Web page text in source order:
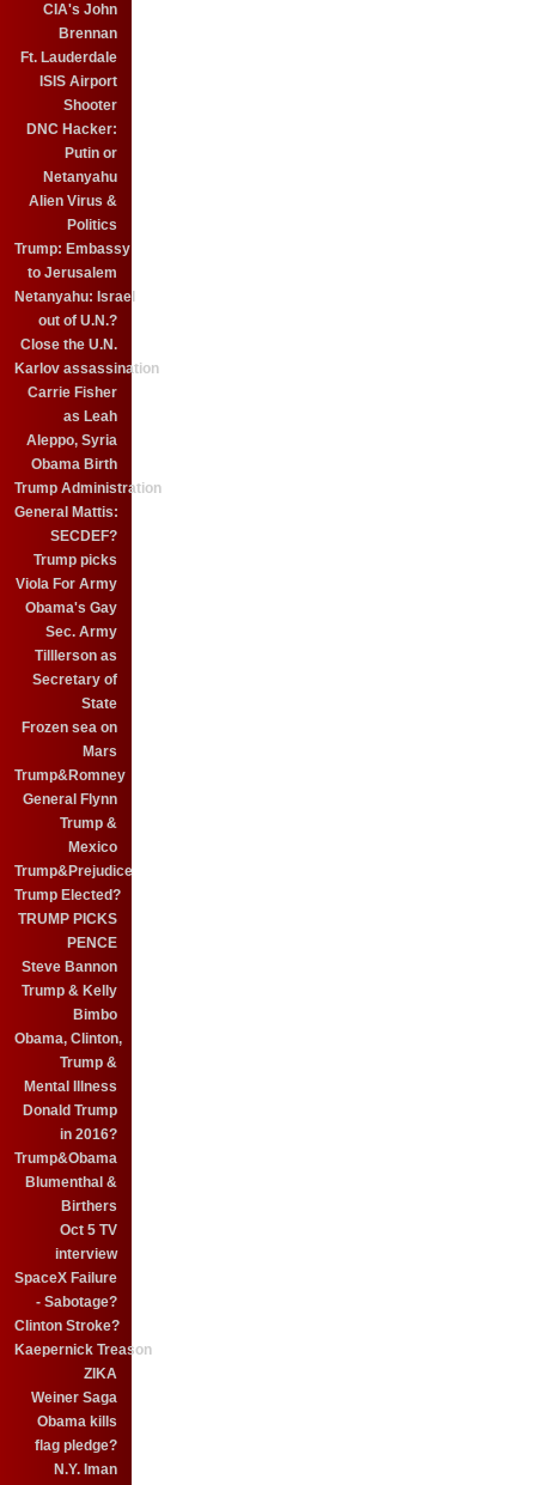
CIA's John
Brennan
Ft. Lauderdale
ISIS Airport
Shooter
DNC Hacker:
Putin or
Netanyahu
Alien Virus &
Politics
Trump: Embassy
to Jerusalem
Netanyahu: Israel
out of U.N.?
Close the U.N.
Karlov assassination
Carrie Fisher
as Leah
Aleppo, Syria
Obama Birth
Trump Administration
General Mattis:
SECDEF?
Trump picks
Viola For Army
Obama's Gay
Sec. Army
Tilllerson as
Secretary of
State
Frozen sea on
Mars
Trump&Romney
General Flynn
Trump &
Mexico
Trump&Prejudice
Trump Elected?
TRUMP PICKS
PENCE
Steve Bannon
Trump & Kelly
Bimbo
Obama, Clinton,
Trump &
Mental Illness
Donald Trump
in 2016?
Trump&Obama
Blumenthal &
Birthers
Oct 5 TV
interview
SpaceX Failure
- Sabotage?
Clinton Stroke?
Kaepernick Treason
ZIKA
Weiner Saga
Obama kills
flag pledge?
N.Y. Iman